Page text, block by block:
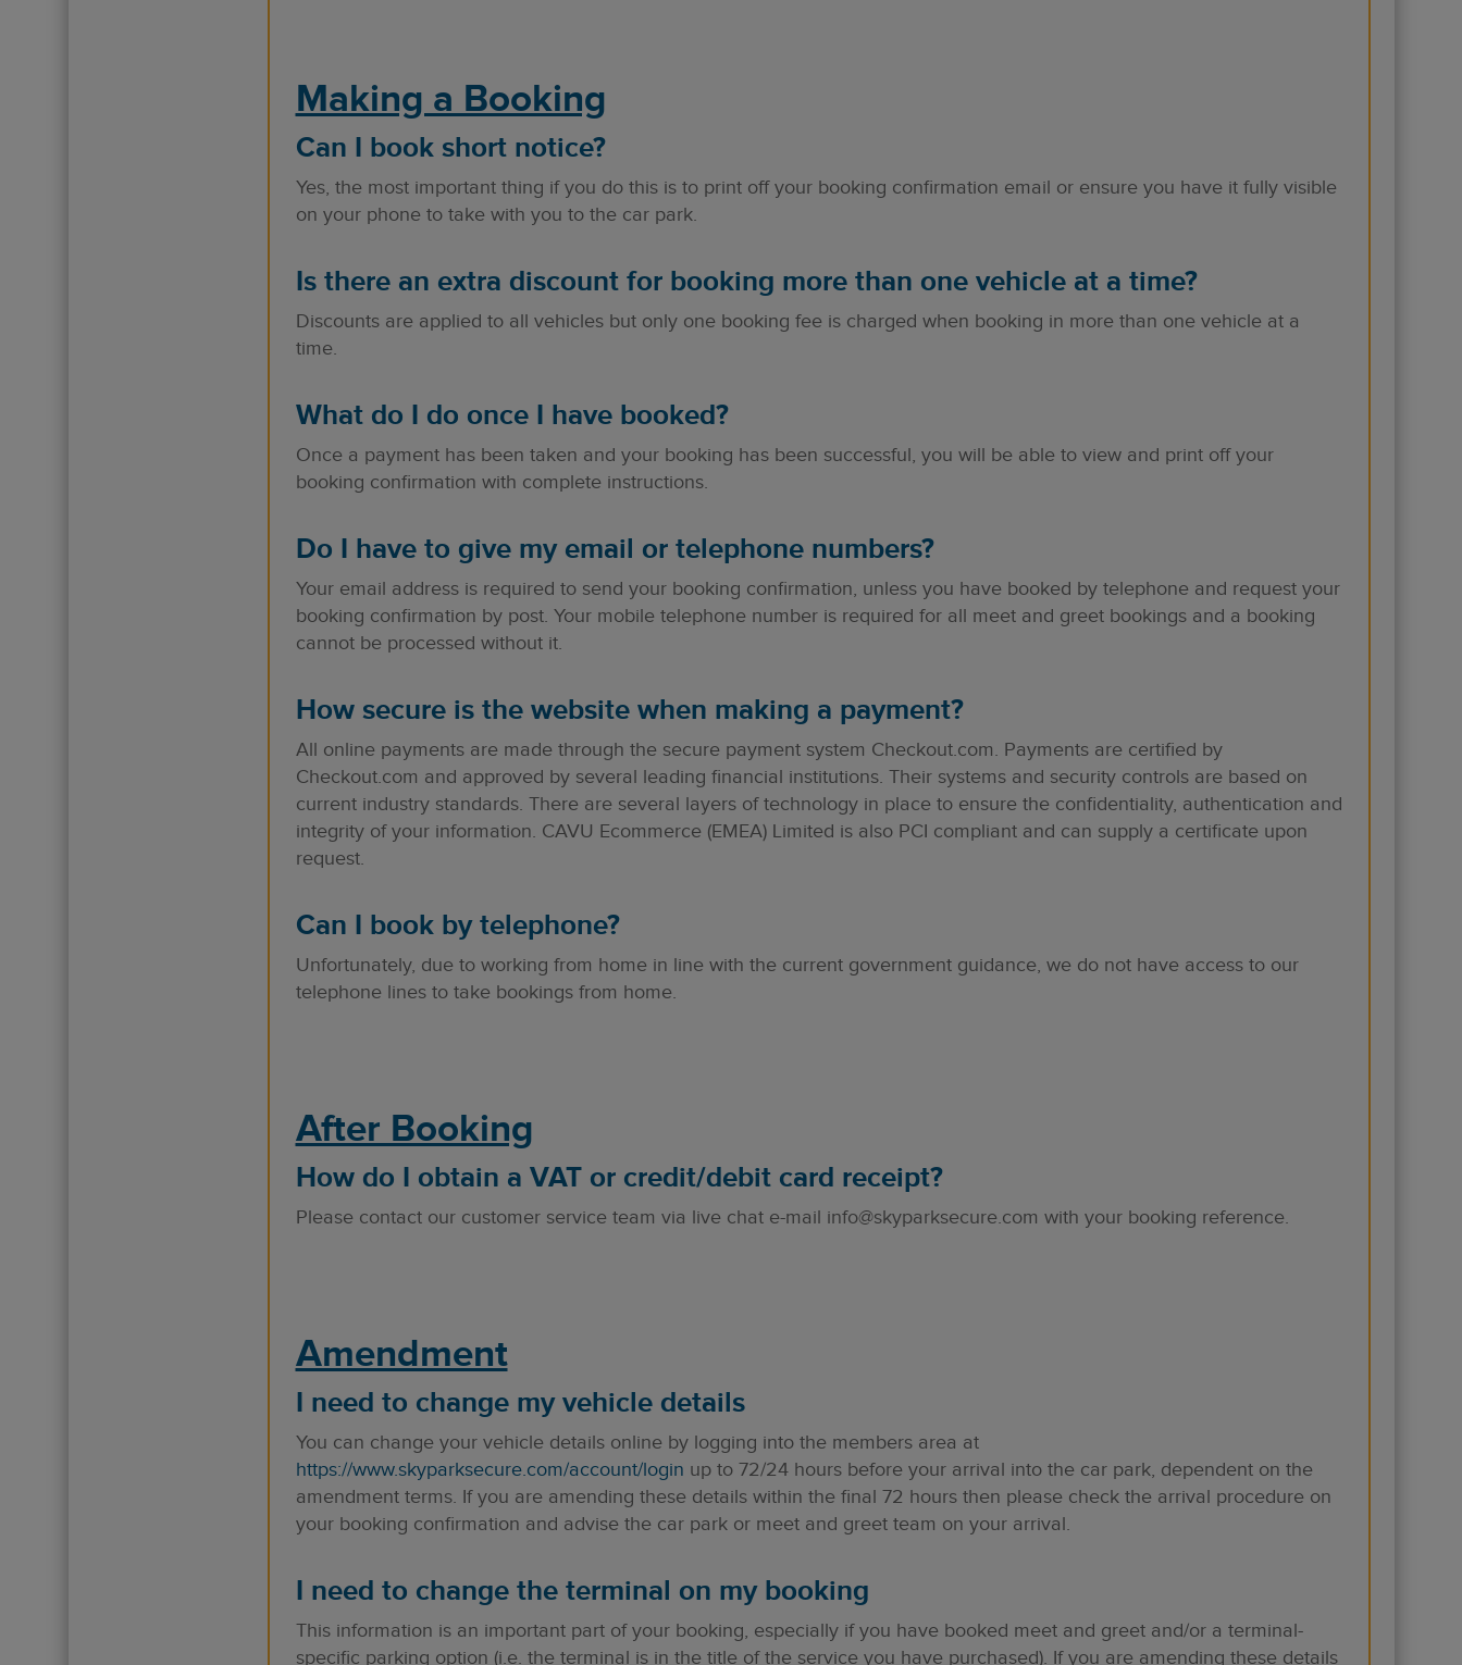
Making a Booking
Can I book short notice?
Yes, the most important thing if you do this is to print off your booking confirmation email or ensure you have it fully visible
on your phone to take with you to the car park.
Is there an extra discount for booking more than one vehicle at a time?
Discounts are applied to all vehicles but only one booking fee is charged when booking in more than one vehicle at a
time.
What do I do once I have booked?
Once a payment has been taken and your booking has been successful, you will be able to view and print off your
booking confirmation with complete instructions.
Do I have to give my email or telephone numbers?
Your email address is required to send your booking confirmation, unless you have booked by telephone and request your
booking confirmation by post. Your mobile telephone number is required for all meet and greet bookings and a booking
cannot be processed without it.
How secure is the website when making a payment?
All online payments are made through the secure payment system Checkout.com. Payments are certified by
Checkout.com and approved by several leading financial institutions. Their systems and security controls are based on
current industry standards. There are several layers of technology in place to ensure the confidentiality, authentication and
integrity of your information. CAVU Ecommerce (EMEA) Limited is also PCI compliant and can supply a certificate upon
request.
Can I book by telephone?
Unfortunately, due to working from home in line with the current government guidance, we do not have access to our
telephone lines to take bookings from home.
After Booking
How do I obtain a VAT or credit/debit card receipt?
Please contact our customer service team via live chat e-mail info@skyparksecure.com with your booking reference.
Amendment
I need to change my vehicle details
You can change your vehicle details online by logging into the members area at
https://www.skyparksecure.com/account/login up to 72/24 hours before your arrival into the car park, dependent on the
amendment terms. If you are amending these details within the final 72 hours then please check the arrival procedure on
your booking confirmation and advise the car park or meet and greet team on your arrival.
I need to change the terminal on my booking
This information is an important part of your booking, especially if you have booked meet and greet and/or a terminal-
specific parking option (i.e. the terminal is in the title of the service you have purchased). If you are amending these details